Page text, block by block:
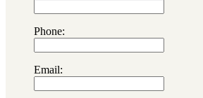
Phone:
Email: